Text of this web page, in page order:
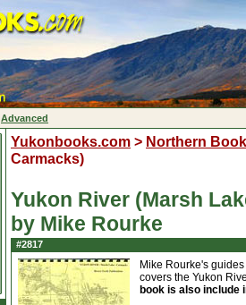
Advanced
Yukonbooks.com > Northern
Carmacks)
Yukon River (Marsh
by Mike Rourke
#2817
Mike Rourke's
covers the Yukon
book is also include